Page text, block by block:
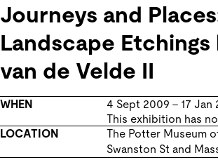
Journeys and
Landscape Etchings
van de Velde II
WHEN 4 Sept 2009 – 17 Jan
This exhibition has
LOCATION
The Potter Museum
Swanston St and